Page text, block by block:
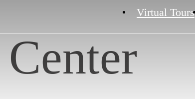
Virtual Tours